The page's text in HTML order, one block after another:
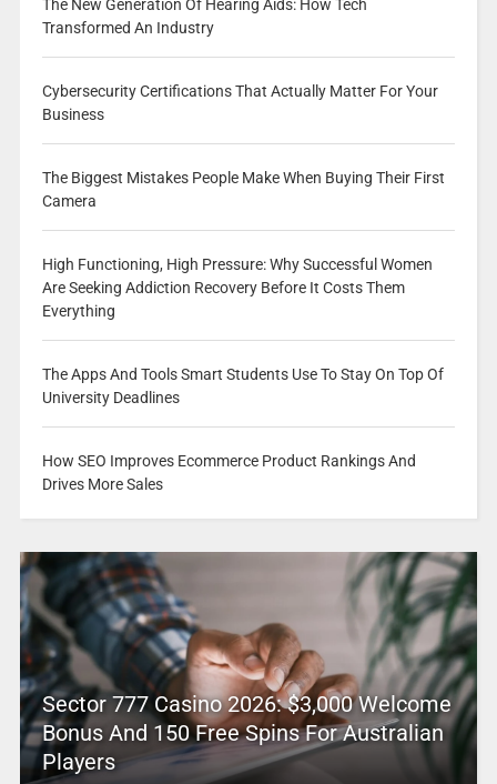
The New Generation Of Hearing Aids: How Tech
Transformed An Industry
Cybersecurity Certifications That Actually Matter For Your
Business
The Biggest Mistakes People Make When Buying Their First
Camera
High Functioning, High Pressure: Why Successful Women
Are Seeking Addiction Recovery Before It Costs Them
Everything
The Apps And Tools Smart Students Use To Stay On Top Of
University Deadlines
How SEO Improves Ecommerce Product Rankings And
Drives More Sales
Sector 777 Casino 2026: $3,000 Welcome
Bonus And 150 Free Spins For Australian
Players